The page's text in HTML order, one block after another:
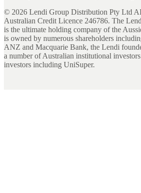
© 2026 Lendi Group Distribution Pty Ltd
Australian Credit Licence 246786. The
is the ultimate holding company of the
is owned by numerous shareholders
ANZ and Macquarie Bank, the Lendi
a number of Australian institutional
investors including UniSuper.